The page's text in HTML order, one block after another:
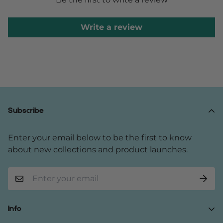
Write a review
Subscribe
Enter your email below to be the first to know
about new collections and product launches.
Info